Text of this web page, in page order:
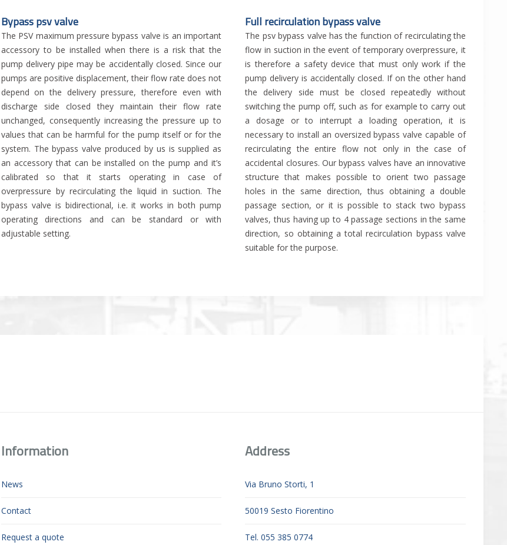
Bypass psv valve
The PSV maximum pressure bypass valve is an important
accessory to be installed when there is a risk that the
pump delivery pipe may be accidentally closed. Since our
pumps are positive displacement, their flow rate does not
depend on the delivery pressure, therefore even with
discharge side closed they maintain their flow rate
unchanged, consequently increasing the pressure up to
values that can be harmful for the pump itself or for the
system. The bypass valve produced by us is supplied as
an accessory that can be installed on the pump and it’s
calibrated so that it starts operating in case of
overpressure by recirculating the liquid in suction. The
bypass valve is bidirectional, i.e. it works in both pump
operating directions and can be standard or with
adjustable setting.
Full recirculation bypass valve
The psv bypass valve has the function of recirculating the
flow in suction in the event of temporary overpressure, it
is therefore a safety device that must only work if the
pump delivery is accidentally closed. If on the other hand
the delivery side must be closed repeatedly without
switching the pump off, such as for example to carry out
a dosage or to interrupt a loading operation, it is
necessary to install an oversized bypass valve capable of
recirculating the entire flow not only in the case of
accidental closures. Our bypass valves have an innovative
structure that makes possible to orient two passage
holes in the same direction, thus obtaining a double
passage section, or it is possible to stack two bypass
valves, thus having up to 4 passage sections in the same
direction, so obtaining a total recirculation bypass valve
suitable for the purpose.
Information
News
Contact
Request a quote
Address
Via Bruno Storti, 1
50019 Sesto Fiorentino
Tel. 055 385 0774